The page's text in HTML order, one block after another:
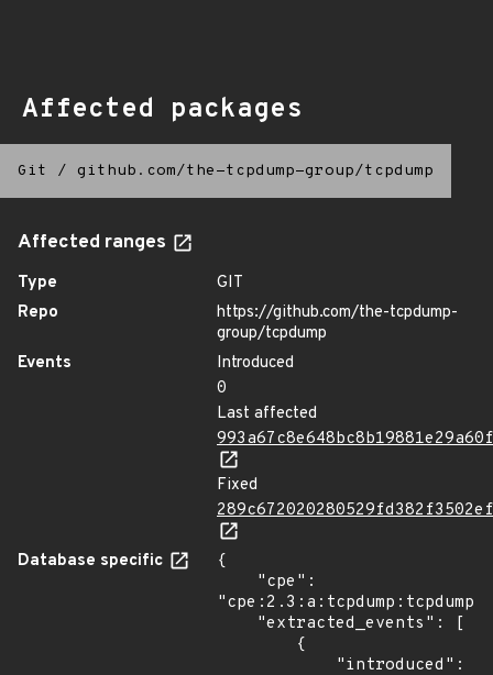
Affected packages
Git / github.com/the-tcpdump-group/tcpdump
Affected ranges
Type
GIT
Repo
https://github.com/the-tcpdump-
group/tcpdump
Events
Introduced
0
Last affected
Fixed
Database specific
{